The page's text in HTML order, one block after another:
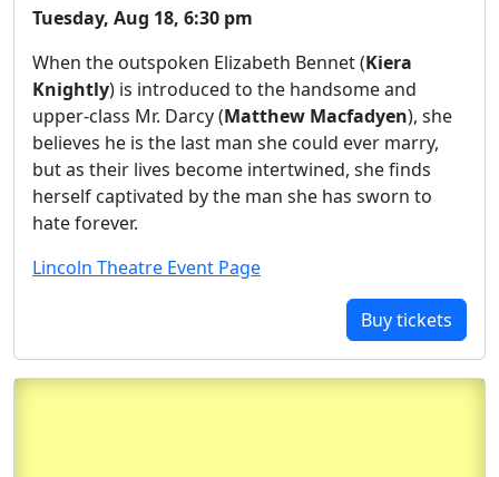
Tuesday, Aug 18, 6:30 pm
When the outspoken Elizabeth Bennet (Kiera
Knightly) is introduced to the handsome and
upper-class Mr. Darcy (Matthew Macfadyen), she
believes he is the last man she could ever marry,
but as their lives become intertwined, she finds
herself captivated by the man she has sworn to
hate forever.
Lincoln Theatre Event Page
Buy tickets